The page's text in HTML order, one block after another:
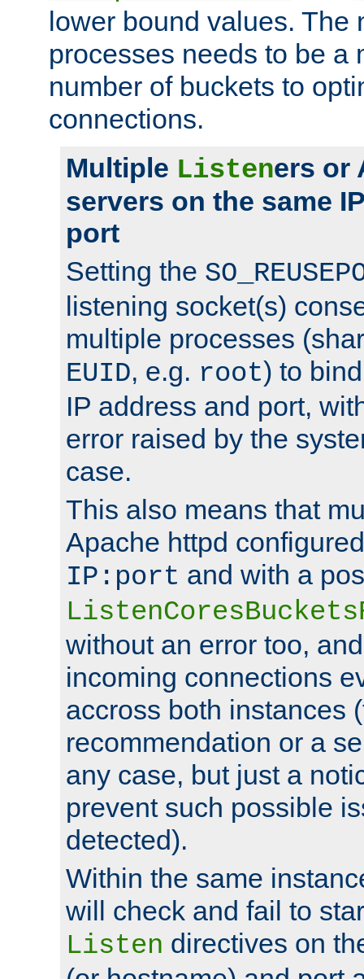
lower bound values. The
processes needs to be a
number of buckets to
connections.
Multiple Listeners or
servers on the same
port
Setting the
listening socket(s)
multiple processes
EUID, e.g. root) to
IP address and port,
error raised by the
case.
This also means that
Apache httpd
IP:port and with a
without an error too,
incoming connections
accross both instances
recommendation or a
any case, but just a
prevent such possible
detected).
Within the same
will check and fail to
Listen directives on